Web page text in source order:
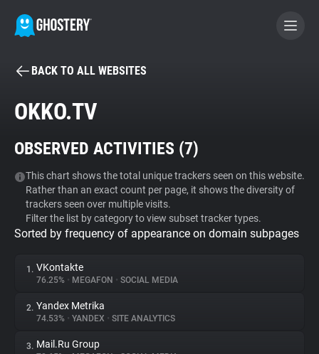
BECOME A CONTRIBUTOR
Tracker & Ad Blocker
WhoTracks.Me
Privacy Digest
BACK TO ALL WEBSITES
OKKO.TV
OBSERVED ACTIVITIES (7)
This chart shows the total unique trackers seen on this website.
Rather than an exact count per page, it shows the diversity of
trackers seen over multiple visits.
Filter the list by category to view subset tracker types.
Sorted by frequency of appearance on domain subpages
1. VKontakte
76.25% • MEGAFON • SOCIAL MEDIA
2. Yandex Metrika
74.53% • YANDEX • SITE ANALYTICS
3. Mail.Ru Group